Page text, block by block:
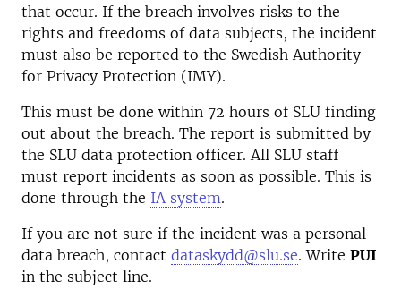
that occur. If the breach involves risks to the
rights and freedoms of data subjects, the incident
must also be reported to the Swedish Authority
for Privacy Protection (IMY).
This must be done within 72 hours of SLU finding
out about the breach. The report is submitted by
the SLU data protection officer. All SLU staff
must report incidents as soon as possible. This is
done through the IA system.
If you are not sure if the incident was a personal
data breach, contact dataskydd@slu.se. Write PUI
in the subject line.